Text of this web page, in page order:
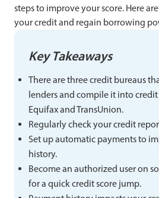
steps to improve your score. Here
your credit and regain borrowing
Key Takeaways
There are three credit bureaus
lenders and compile it into
Equifax and TransUnion.
Regularly check your credit
Set up automatic payments to
history.
Become an authorized user on
for a quick credit score jump.